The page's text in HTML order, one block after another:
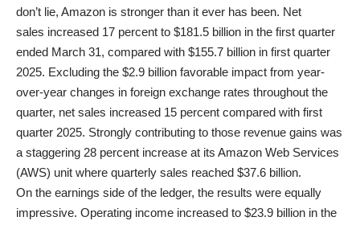
don’t lie, Amazon is stronger than it ever has been. Net
sales increased 17 percent to $181.5 billion in the first quarter
ended March 31, compared with $155.7 billion in first quarter
2025. Excluding the $2.9 billion favorable impact from year-
over-year changes in foreign exchange rates throughout the
quarter, net sales increased 15 percent compared with first
quarter 2025. Strongly contributing to those revenue gains was
a staggering 28 percent increase at its Amazon Web Services
(AWS) unit where quarterly sales reached $37.6 billion.
On the earnings side of the ledger, the results were equally
impressive. Operating income increased to $23.9 billion in the